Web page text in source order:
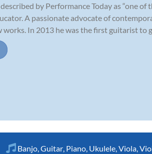
by Performance Today as “one
A passionate advocate of
works. In 2013 he was the first guitarist to
Banjo Guitar Piano Ukulele Viola